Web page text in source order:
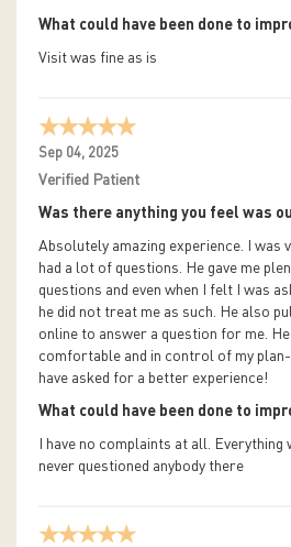
What could have been done to
Visit was fine as is
Sep 04, 2025
Verified Patient
Was there anything you feel was
Absolutely amazing experience. I was
had a lot of questions. He gave me
questions and even when I felt I was
he did not treat me as such. He also
online to answer a question for me. He
comfortable and in control of my
have asked for a better experience!
What could have been done to
I have no complaints at all. Everything
never questioned anybody there